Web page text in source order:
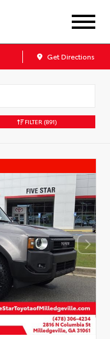
Get Directions
FILTER (891)